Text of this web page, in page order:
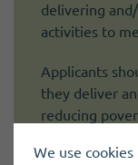
delivering
activities to
Applicants
they deliver
reducing
We use